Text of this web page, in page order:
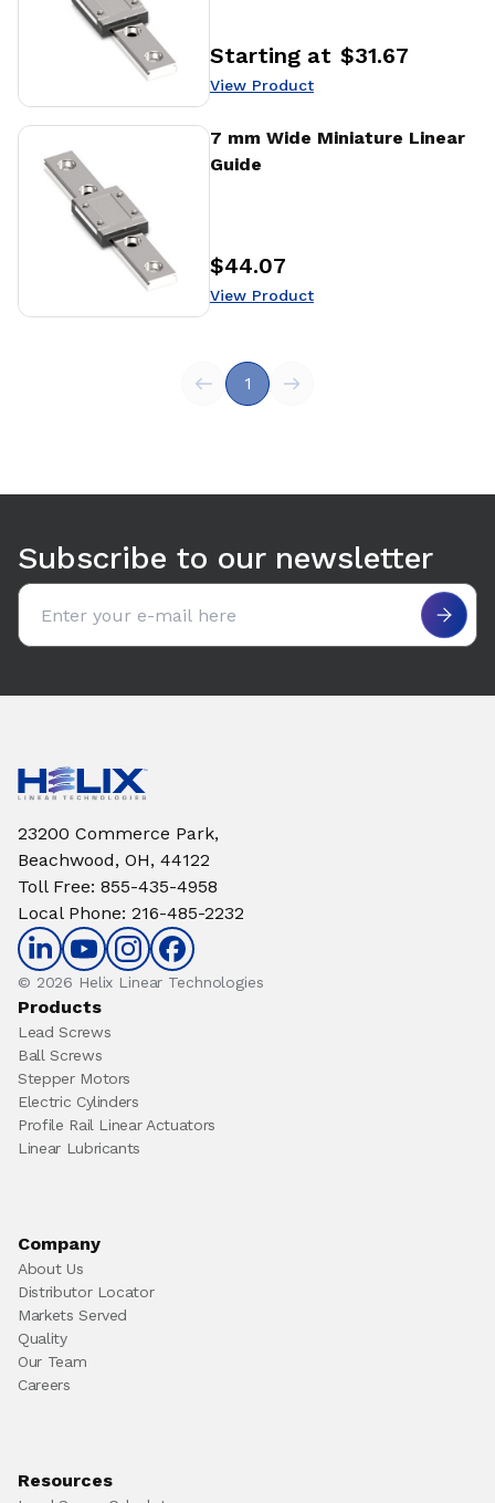
Price:
Starting at $31.67
View Product
7 mm Wide Miniature Linear
Guide
Price:
$44.07
View Product
View Product
1
Subscribe to our newsletter
Email address
23200 Commerce Park,
Beachwood, OH, 44122
Toll Free: 855-435-4958
Local Phone: 216-485-2232
© 2026 Helix Linear Technologies
Products
Lead Screws
Ball Screws
Stepper Motors
Electric Cylinders
Profile Rail Linear Actuators
Linear Lubricants
Company
About Us
Distributor Locator
Markets Served
Quality
Our Team
Careers
Resources